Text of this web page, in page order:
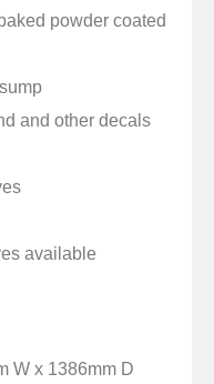
powder coated
and other decals
available
W x 1386mm D